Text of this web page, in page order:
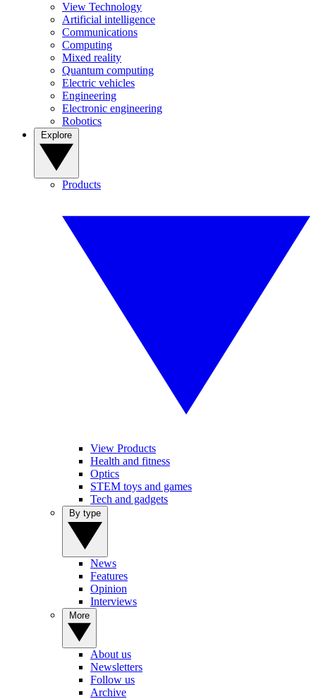
View Technology
Artificial intelligence
Communications
Computing
Mixed reality
Quantum computing
Electric vehicles
Engineering
Electronic engineering
Robotics
Products
View Products
Health and fitness
Optics
STEM toys and games
Tech and gadgets
News
Features
Opinion
Interviews
About us
Newsletters
Follow us
Archive